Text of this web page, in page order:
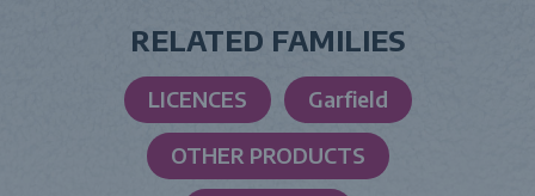
RELATED FAMILIES
LICENCES Garfield
OTHER PRODUCTS